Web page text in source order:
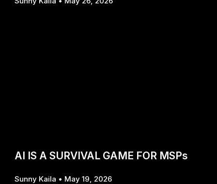
AI IS A SURVIVAL GAME FOR MSPs
Sunny Kaila May 19, 2026